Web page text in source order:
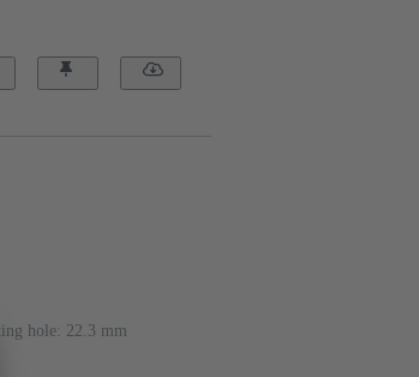
hole: 22.3 mm